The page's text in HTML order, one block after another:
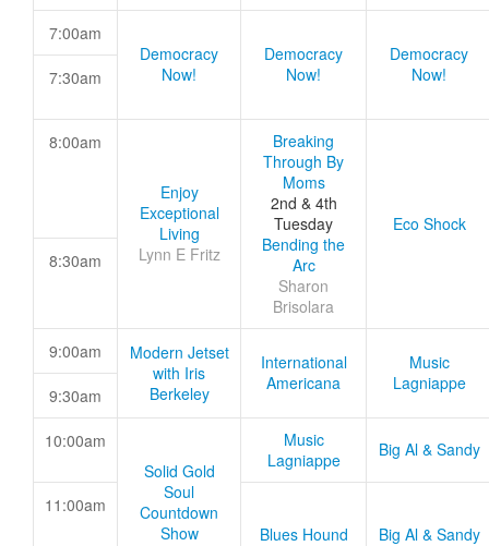
7:00am
Democracy
Now!
Democracy
Now!
Democracy
Now!
7:30am
8:00am
Enjoy
Exceptional
Living
Lynn E Fritz
Breaking
Through By
Moms
2nd & 4th
Tuesday
Bending the
Arc
Sharon
Brisolara
Eco Shock
8:30am
9:00am
Modern Jetset
with Iris
Berkeley
International
Americana
Music
Lagniappe
9:30am
10:00am
Solid Gold
Soul
Countdown
Show
Music
Lagniappe
Big Al & Sandy
11:00am
Blues Hound
Big Al & Sandy